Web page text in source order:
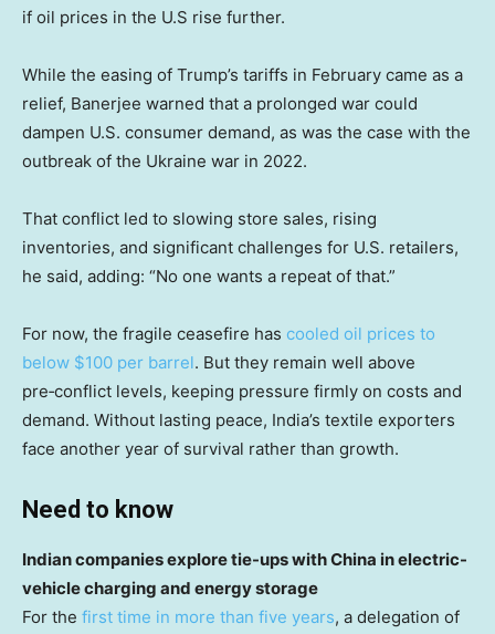
if oil prices in the U.S rise further.
While the easing of Trump’s tariffs in February came as a
relief, Banerjee warned that a prolonged war could
dampen U.S. consumer demand, as was the case with the
outbreak of the Ukraine war in 2022.
That conflict led to slowing store sales, rising
inventories, and significant challenges for U.S. retailers,
he said, adding: “No one wants a repeat of that.”
For now, the fragile ceasefire has cooled oil prices to
below $100 per barrel. But they remain well above
pre‑conflict levels, keeping pressure firmly on costs and
demand. Without lasting peace, India’s textile exporters
face another year of survival rather than growth.
Need to know
Indian companies explore tie-ups with China in electric-
vehicle charging and energy storage
For the first time in more than five years, a delegation of